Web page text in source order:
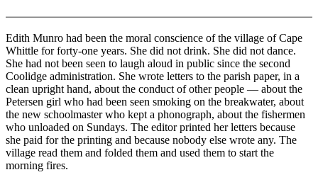
Edith Munro had been the moral conscience of the village of Cape
Whittle for forty-one years. She did not drink. She did not dance.
She had not been seen to laugh aloud in public since the second
Coolidge administration. She wrote letters to the parish paper, in a
clean upright hand, about the conduct of other people — about the
Petersen girl who had been seen smoking on the breakwater, about
the new schoolmaster who kept a phonograph, about the fishermen
who unloaded on Sundays. The editor printed her letters because
she paid for the printing and because nobody else wrote any. The
village read them and folded them and used them to start the
morning fires.